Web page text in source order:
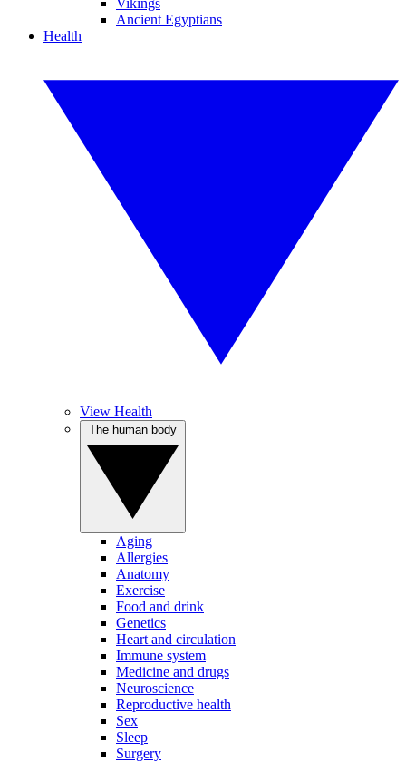
Vikings
Ancient Egyptians
Health
View Health
Aging
Allergies
Anatomy
Exercise
Food and drink
Genetics
Heart and circulation
Immune system
Medicine and drugs
Neuroscience
Reproductive health
Sex
Sleep
Surgery